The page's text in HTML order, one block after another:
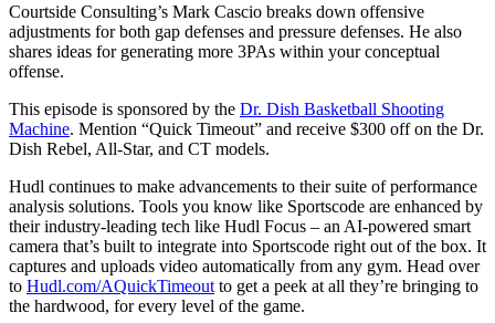
Courtside Consulting’s Mark Cascio breaks down offensive
adjustments for both gap defenses and pressure defenses. He also
shares ideas for generating more 3PAs within your conceptual
offense.
This episode is sponsored by the Dr. Dish Basketball Shooting
Machine. Mention “Quick Timeout” and receive $300 off on the Dr.
Dish Rebel, All-Star, and CT models.
Hudl continues to make advancements to their suite of performance
analysis solutions. Tools you know like Sportscode are enhanced by
their industry-leading tech like Hudl Focus – an AI-powered smart
camera that’s built to integrate into Sportscode right out of the box. It
captures and uploads video automatically from any gym. Head over
to Hudl.com/AQuickTimeout to get a peek at all they’re bringing to
the hardwood, for every level of the game.